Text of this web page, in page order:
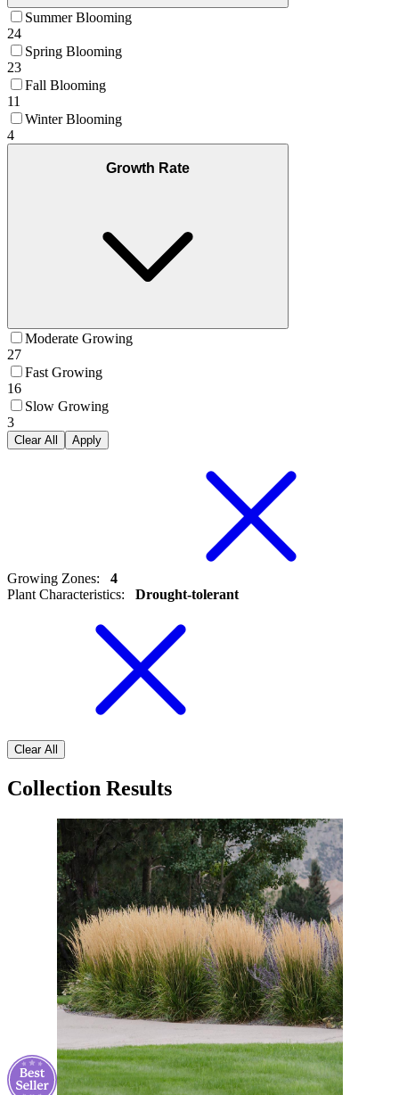
Summer Blooming
24
Spring Blooming
23
Fall Blooming
11
Winter Blooming
4
Growth Rate
Moderate Growing
27
Fast Growing
16
Slow Growing
3
Clear All Apply
Growing Zones:
4
Plant Characteristics: Drought-tolerant
Clear All
Collection Results